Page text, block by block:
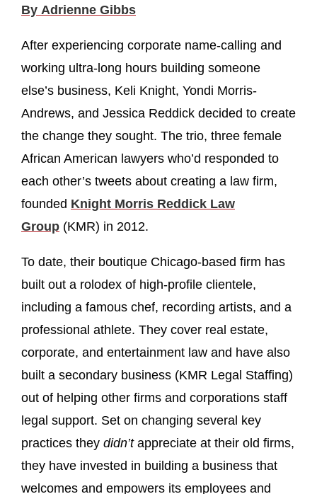
By Adrienne Gibbs
After experiencing corporate name-calling and
working ultra-long hours building someone
else’s business, Keli Knight, Yondi Morris-
Andrews, and Jessica Reddick decided to create
the change they sought. The trio, three female
African American lawyers who’d responded to
each other’s tweets about creating a law firm,
founded Knight Morris Reddick Law
Group (KMR) in 2012.
To date, their boutique Chicago-based firm has
built out a rolodex of high-profile clientele,
including a famous chef, recording artists, and a
professional athlete. They cover real estate,
corporate, and entertainment law and have also
built a secondary business (KMR Legal Staffing)
out of helping other firms and corporations staff
legal support. Set on changing several key
practices they didn’tappreciate at their old firms,
they have invested in building a business that
welcomes and empowers its employees and